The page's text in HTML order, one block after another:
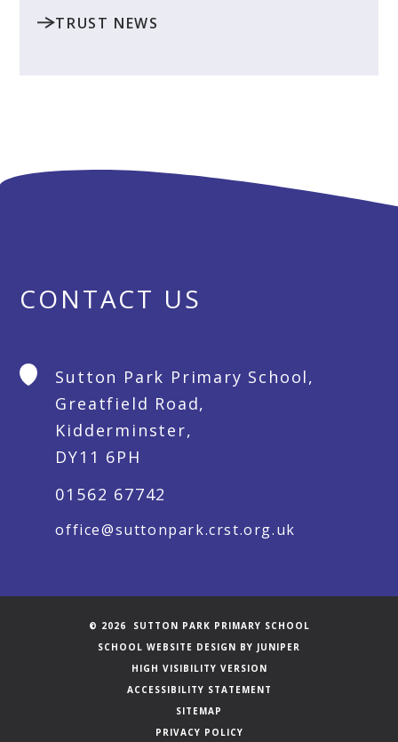
TRUST NEWS
CONTACT US
Sutton Park Primary School,
Greatfield Road,
Kidderminster,
DY11 6PH
01562 67742
office@suttonpark.crst.org.uk
© 2026 SUTTON PARK PRIMARY SCHOOL
SCHOOL WEBSITE DESIGN BY JUNIPER
HIGH VISIBILITY VERSION
ACCESSIBILITY STATEMENT
SITEMAP
PRIVACY POLICY